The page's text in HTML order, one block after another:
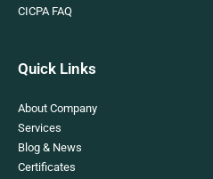
CICPA FAQ
Quick Links
About Company
Services
Blog & News
Certificates